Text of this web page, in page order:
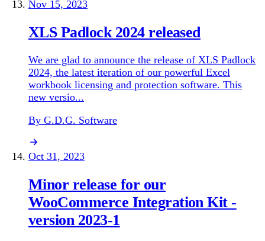
Nov 15, 2023
XLS Padlock 2024 released
We are glad to announce the release of XLS Padlock
2024, the latest iteration of our powerful Excel
workbook licensing and protection software. This
new versio...
By G.D.G. Software
Oct 31, 2023
Minor release for our
WooCommerce Integration Kit -
version 2023-1